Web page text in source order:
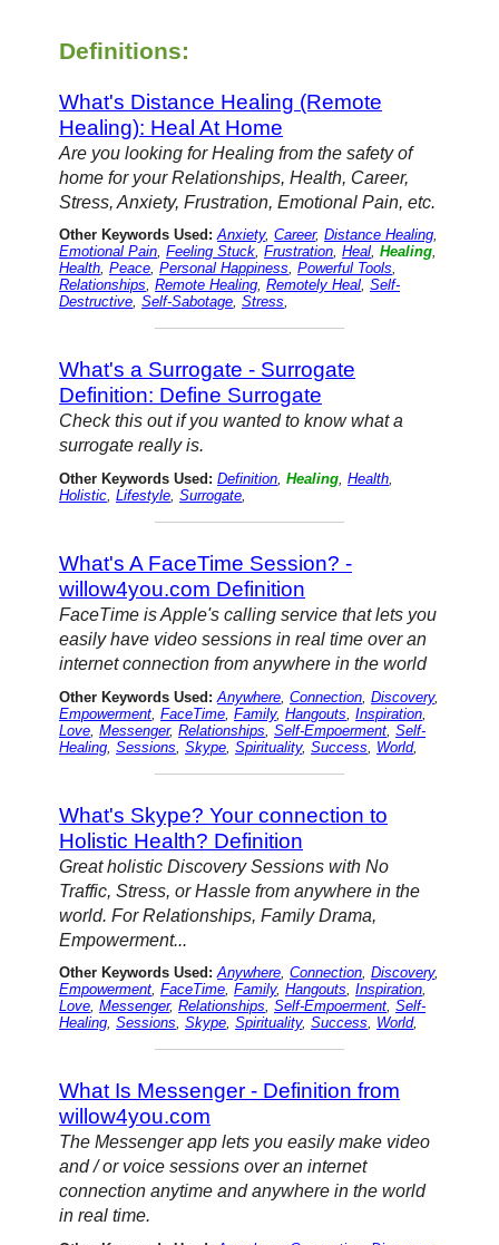
Definitions:
What's Distance Healing (Remote
Healing): Heal At Home
Are you looking for Healing from the safety of
home for your Relationships, Health, Career,
Stress, Anxiety, Frustration, Emotional Pain, etc.
Other Keywords Used: Anxiety,Career,Distance Healing,
Emotional Pain,Feeling Stuck,Frustration,Heal,Healing,
Health,Peace,Personal Happiness,Powerful Tools,
Relationships,Remote Healing,Remotely Heal,Self-
Destructive,Self-Sabotage,Stress,
What's a Surrogate - Surrogate
Definition: Define Surrogate
Check this out if you wanted to know what a
surrogate really is.
Other Keywords Used: Definition,Healing,Health,
Holistic,Lifestyle,Surrogate,
What's A FaceTime Session? -
willow4you.com Definition
FaceTime is Apple's calling service that lets you
easily have video sessions in real time over an
internet connection from anywhere in the world
Other Keywords Used: Anywhere ,Connection ,Discovery,
Empowerment ,FaceTime ,Family,Hangouts ,Inspiration
Love ,Messenger,Relationships ,Self-Empoerment ,Self-
Healing ,Sessions ,Skype ,Spirituality,Success World,
What's Skype? Your connection to
Holistic Health? Definition
Great holistic Discovery Sessions with No
Traffic, Stress, or Hassle from anywhere in the
world. For Relationships, Family Drama,
Empowerment...
Other Keywords Used: Anywhere,Connection,Discovery,
Empowerment,FaceTime,Family,Hangouts,Inspiration,
Love,Messenger,Relationships,Self-Empoerment,Self-
Healing,Sessions,Skype,Spirituality,Success, World,
What Is Messenger - Definition from
willow4you.com
The Messenger app lets you easily make video
and / or voice sessions over an internet
connection anytime and anywhere in the world
in real time.